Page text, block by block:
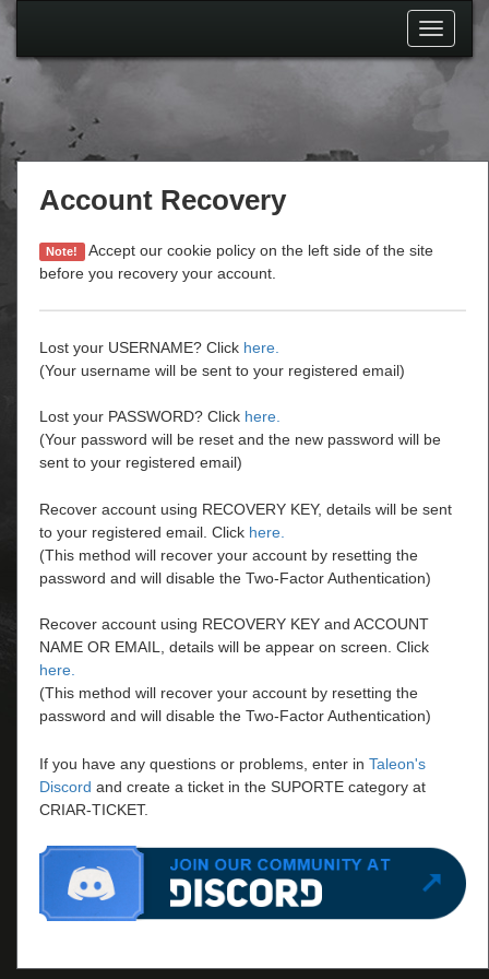
Toggle
Account Recovery
Note!
Accept our cookie policy on the left side of the site
before you recovery your account.
Lost your USERNAME? Click here.
(Your username will be sent to your registered email)
Lost your PASSWORD? Click here.
(Your password will be reset and the new password will be
sent to your registered email)
Recover account using RECOVERY KEY, details will be sent
to your registered email. Click here.
(This method will recover your account by resetting the
password and will disable the Two-Factor Authentication)
Recover account using RECOVERY KEY and ACCOUNT
NAME OR EMAIL, details will be appear on screen. Click
here.
(This method will recover your account by resetting the
password and will disable the Two-Factor Authentication)
If you have any questions or problems, enter in Taleon's
Discord and create a ticket in the SUPORTE category at
CRIAR-TICKET.